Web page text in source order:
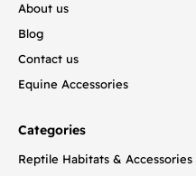
About us
Blog
Contact us
Equine Accessories
Categories
Reptile Habitats & Accessories